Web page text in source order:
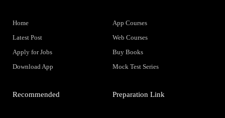
Home
Latest Post
Apply for Jobs
Download App
App Courses
Web Courses
Buy Books
Mock Test Series
Recommended Preparation Link